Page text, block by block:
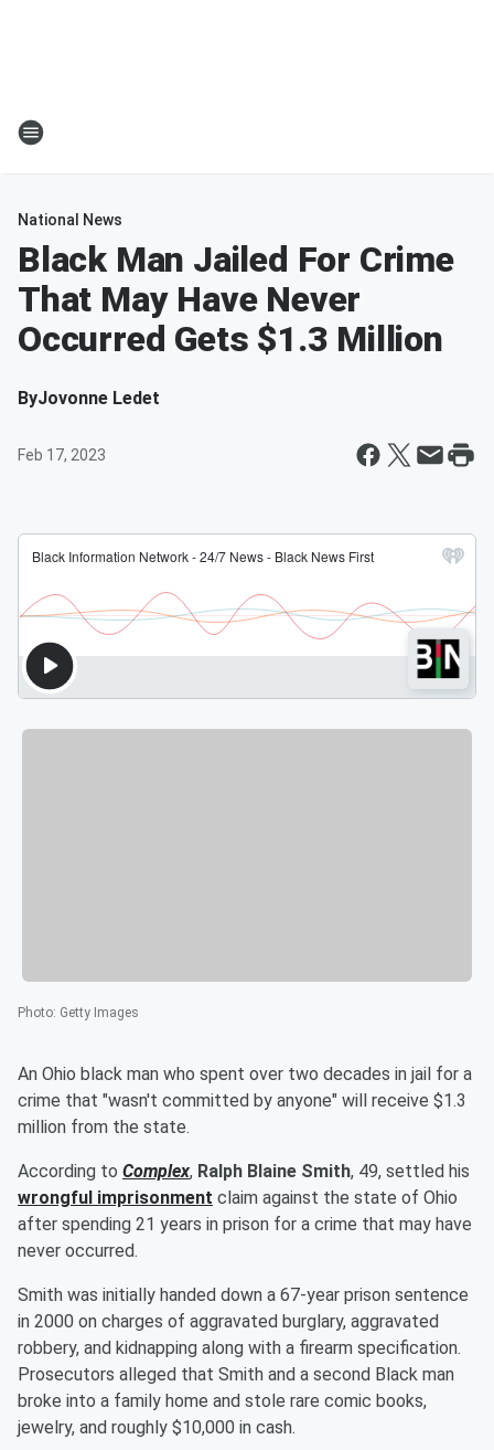
National News
Black Man Jailed For Crime
That May Have Never
Occurred Gets $1.3 Million
ByJovonne Ledet
Feb 17, 2023
Photo: Getty Images
An Ohio black man who spent over two decades in jail for a
crime that "wasn't committed by anyone" will receive $1.3
million from the state.
According to Complex, Ralph Blaine Smith, 49, settled his
wrongful imprisonment claim against the state of Ohio
after spending 21 years in prison for a crime that may have
never occurred.
Smith was initially handed down a 67-year prison sentence
in 2000 on charges of aggravated burglary, aggravated
robbery, and kidnapping along with a firearm specification.
Prosecutors alleged that Smith and a second Black man
broke into a family home and stole rare comic books,
jewelry, and roughly $10,000 in cash.